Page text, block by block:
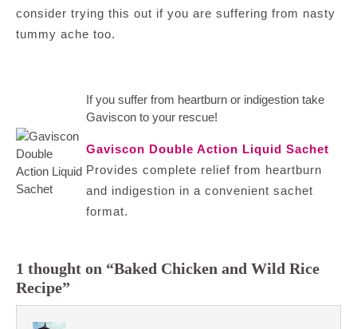
consider trying this out if you are suffering from nasty
tummy ache too.
If you suffer from heartburn or indigestion take
Gaviscon to your rescue!
Gaviscon Double Action Liquid Sachet
Provides complete relief from heartburn
and indigestion in a convenient sachet
format.
1 thought on “Baked Chicken and Wild Rice
Recipe”